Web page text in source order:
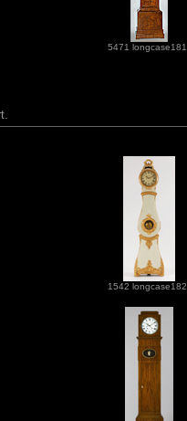
5471 longcase181
1542 longcase182